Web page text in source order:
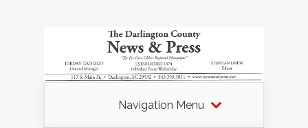
Navigation Menu